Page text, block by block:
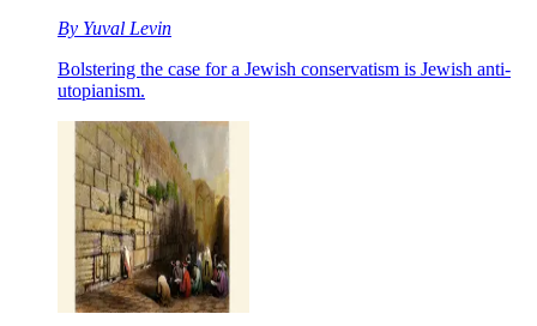
By Yuval Levin
Bolstering the case for a Jewish conservatism is Jewish anti-
utopianism.